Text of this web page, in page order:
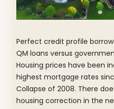
Perfect credit profile
QM loans versus
Housing prices have been
highest mortgage rates
Collapse of 2008. There
housing correction in the